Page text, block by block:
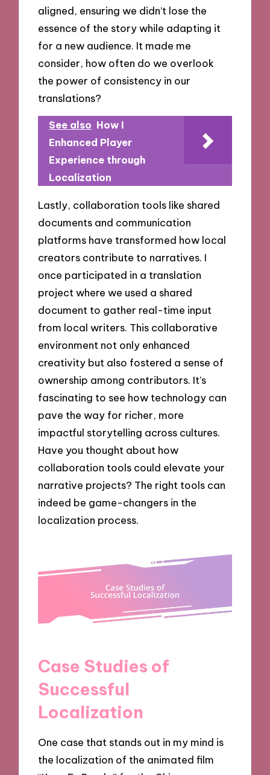
aligned, ensuring we didn’t lose the
essence of the story while adapting it
for a new audience. It made me
consider, how often do we overlook
the power of consistency in our
translations?
See also How I
Enhanced Player
Experience through
Localization
Lastly, collaboration tools like shared
documents and communication
platforms have transformed how local
creators contribute to narratives. I
once participated in a translation
project where we used a shared
document to gather real-time input
from local writers. This collaborative
environment not only enhanced
creativity but also fostered a sense of
ownership among contributors. It’s
fascinating to see how technology can
pave the way for richer, more
impactful storytelling across cultures.
Have you thought about how
collaboration tools could elevate your
narrative projects? The right tools can
indeed be game-changers in the
localization process.
Case Studies of
Successful
Localization
One case that stands out in my mind is
the localization of the animated film